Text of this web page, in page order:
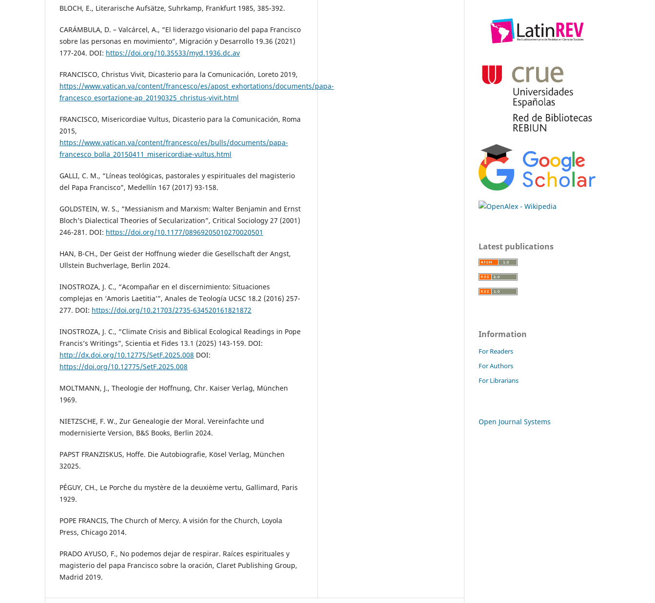
BLOCH, E., Literarische Aufsätze, Suhrkamp, Frankfurt 1985, 385-392.
CARÁMBULA, D. – Valcárcel, A., “El liderazgo visionario del papa Francisco
sobre las personas en movimiento”, Migración y Desarrollo 19.36 (2021)
177-204. DOI: https://doi.org/10.35533/myd.1936.dc.av
FRANCISCO, Christus Vivit, Dicasterio para la Comunicación, Loreto 2019,
https://www.vatican.va/content/francesco/es/apost_exhortations/documents/papa-
francesco_esortazione-ap_20190325_christus-vivit.html
FRANCISCO, Misericordiae Vultus, Dicasterio para la Comunicación, Roma
2015,
https://www.vatican.va/content/francesco/es/bulls/documents/papa-
francesco_bolla_20150411_misericordiae-vultus.html
GALLI, C. M., “Líneas teológicas, pastorales y espirituales del magisterio
del Papa Francisco”, Medellín 167 (2017) 93-158.
GOLDSTEIN, W. S., “Messianism and Marxism: Walter Benjamin and Ernst
Bloch’s Dialectical Theories of Secularization”, Critical Sociology 27 (2001)
246-281. DOI: https://doi.org/10.1177/08969205010270020501
HAN, B-CH., Der Geist der Hoffnung wieder die Gesellschaft der Angst,
Ullstein Buchverlage, Berlin 2024.
INOSTROZA, J. C., “Acompañar en el discernimiento: Situaciones
complejas en ‘Amoris Laetitia’”, Anales de Teología UCSC 18.2 (2016) 257-
277. DOI: https://doi.org/10.21703/2735-634520161821872
INOSTROZA, J. C., “Climate Crisis and Biblical Ecological Readings in Pope
Francis’s Writings”, Scientia et Fides 13.1 (2025) 143-159. DOI:
http://dx.doi.org/10.12775/SetF.2025.008 DOI:
https://doi.org/10.12775/SetF.2025.008
MOLTMANN, J., Theologie der Hoffnung, Chr. Kaiser Verlag, München
1969.
NIETZSCHE, F. W., Zur Genealogie der Moral. Vereinfachte und
modernisierte Version, B&S Books, Berlin 2024.
PAPST FRANZISKUS, Hoffe. Die Autobiografie, Kösel Verlag, München
32025.
PÉGUY, CH., Le Porche du mystère de la deuxième vertu, Gallimard, Paris
1929.
POPE FRANCIS, The Church of Mercy. A visión for the Church, Loyola
Press, Chicago 2014.
PRADO AYUSO, F., No podemos dejar de respirar. Raíces espirituales y
magisterio del papa Francisco sobre la oración, Claret Publishing Group,
Madrid 2019.
Latest publications
Information
For Readers
For Authors
For Librarians
Open Journal Systems